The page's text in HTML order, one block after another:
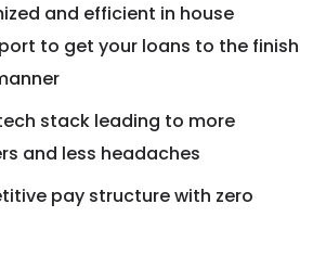
and efficient in house
to get your loans to the finish
stack leading to more
and less headaches
pay structure with zero